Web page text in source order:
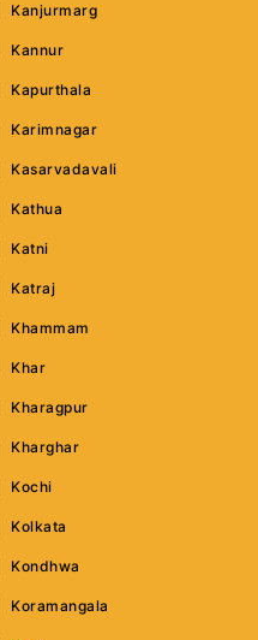
Kanjurmarg
Kannur
Kapurthala
Karimnagar
Kasarvadavali
Kathua
Katni
Katraj
Khammam
Khar
Kharagpur
Kharghar
Kochi
Kolkata
Kondhwa
Koramangala